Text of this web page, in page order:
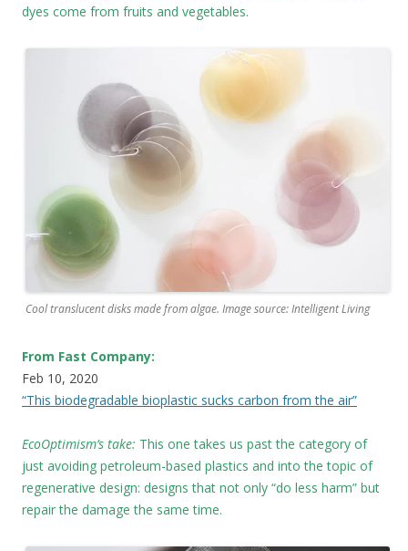
dyes come from fruits and vegetables.
Cool translucent disks made from algae. Image source: Intelligent Living
From Fast Company:
Feb 10, 2020
“This biodegradable bioplastic sucks carbon from the air”
EcoOptimism’s take: This one takes us past the category of
just avoiding petroleum-based plastics and into the topic of
regenerative design: designs that not only “do less harm” but
repair the damage the same time.